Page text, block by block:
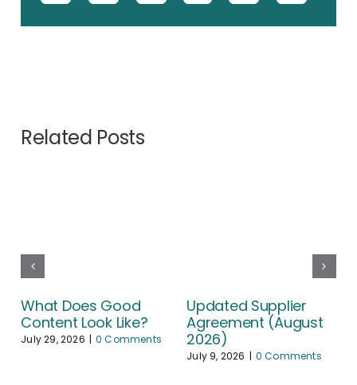
Related Posts
What Does Good
Content Look Like?
July 29, 2026 | 0 Comments
Updated Supplier
Agreement (August
2026)
July 9, 2026 | 0 Comments